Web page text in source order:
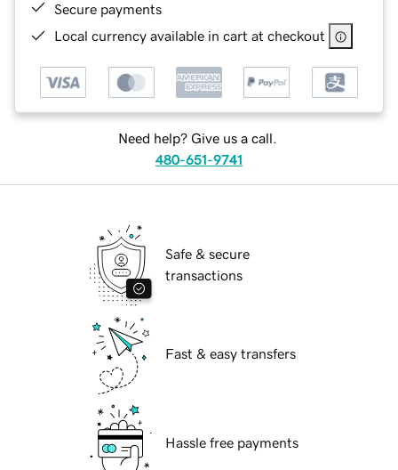
Secure payments
Local currency available in cart at checkout
Need help? Give us a call.
480-651-9741
Safe & secure
transactions
Fast & easy transfers
Hassle free payments